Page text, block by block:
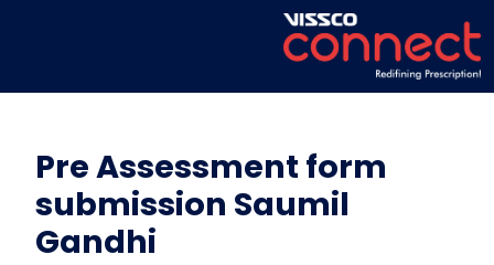
Pre Assessment form
submission Saumil
Gandhi